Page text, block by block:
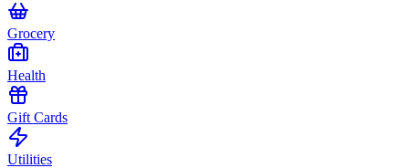
Grocery
Health
Gift Cards
Utilities